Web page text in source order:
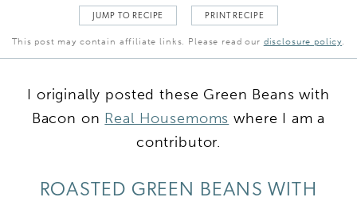
JUMP TO RECIPE PRINT RECIPE
This post may contain affiliate links. Please read our disclosure policy.
I originally posted these Green Beans with
Bacon on Real Housemoms where I am a
contributor.
ROASTED GREEN BEANS WITH